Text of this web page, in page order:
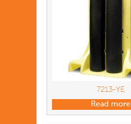
7213-YE
Read more